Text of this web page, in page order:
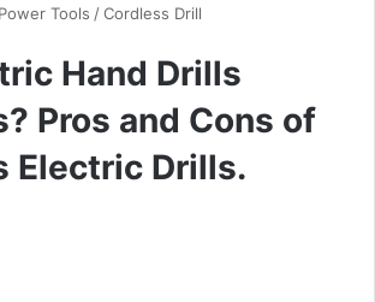
Tools /Cordless Drill
Hand Drills
Pros and Cons of
Electric Drills.